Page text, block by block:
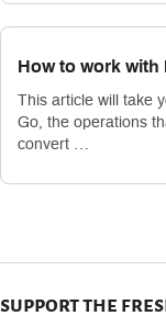
How to work with
This article will take
Go, the operations
convert …
support the